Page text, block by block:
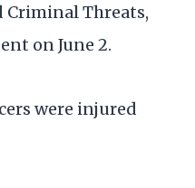
Criminal Threats,
on June 2.
were injured